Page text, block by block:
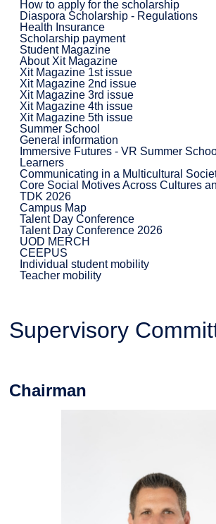
How to apply for the scholarship
Diaspora Scholarship - Regulations
Health Insurance
Scholarship payment
Student Magazine
About Xit Magazine
Xit Magazine 1st issue
Xit Magazine 2nd issue
Xit Magazine 3rd issue
Xit Magazine 4th issue
Xit Magazine 5th issue
Summer School
General information
Immersive Futures - VR Summer
Learners
Communicating in a Multicultural
Core Social Motives Across Cultures
TDK 2026
Campus Map
Talent Day Conference
Talent Day Conference 2026
UOD MERCH
CEEPUS
Individual student mobility
Teacher mobility
Supervisory
Chairman